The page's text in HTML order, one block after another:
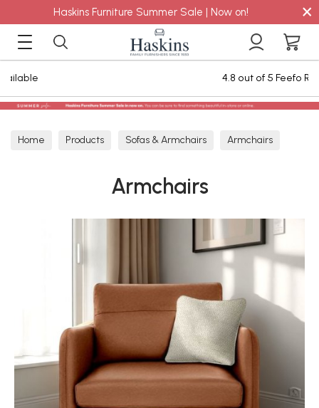
Haskins Furniture Summer Sale | Now on! ×
4.8 out of 5 Feefo Reviews
Home Products Sofas & Armchairs Armchairs
Armchairs